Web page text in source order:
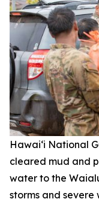
Hawai‘i National
cleared mud and
water to the
storms and severe